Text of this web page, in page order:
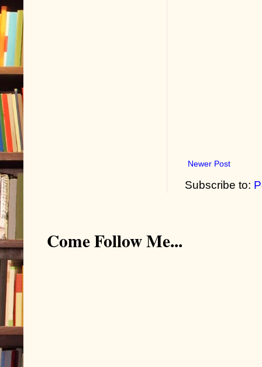
Newer Post
Subscribe to:
Come Follow Me...